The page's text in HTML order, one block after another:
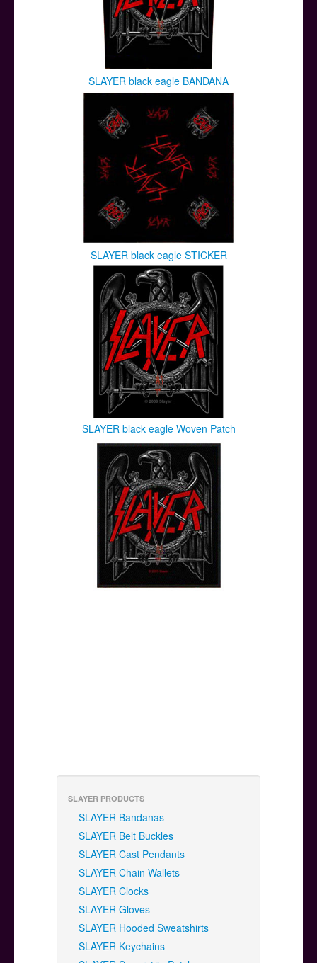
SLAYER black eagle BANDANA
SLAYER black eagle STICKER
SLAYER black eagle Woven Patch
SLAYER PRODUCTS
SLAYER Bandanas
SLAYER Belt Buckles
SLAYER Cast Pendants
SLAYER Chain Wallets
SLAYER Clocks
SLAYER Gloves
SLAYER Hooded Sweatshirts
SLAYER Keychains